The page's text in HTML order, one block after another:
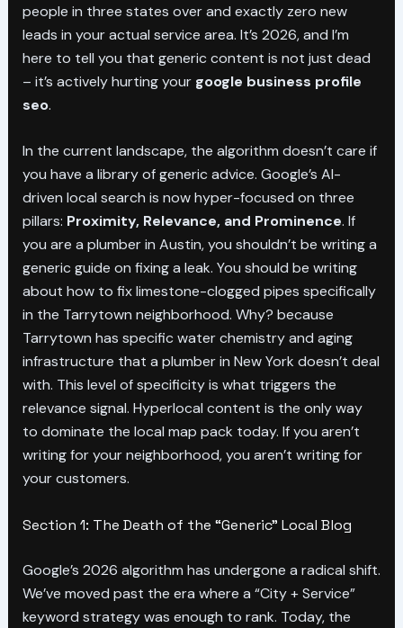
people in three states over and exactly zero new
leads in your actual service area. It’s 2026, and I’m
here to tell you that generic content is not just dead
– it’s actively hurting your google business profile
seo.
In the current landscape, the algorithm doesn’t care if
you have a library of generic advice. Google’s AI-
driven local search is now hyper-focused on three
pillars: Proximity, Relevance, and Prominence. If
you are a plumber in Austin, you shouldn’t be writing a
generic guide on fixing a leak. You should be writing
about how to fix limestone-clogged pipes specifically
in the Tarrytown neighborhood. Why? because
Tarrytown has specific water chemistry and aging
infrastructure that a plumber in New York doesn’t deal
with. This level of specificity is what triggers the
relevance signal. Hyperlocal content is the only way
to dominate the local map pack today. If you aren’t
writing for your neighborhood, you aren’t writing for
your customers.
Section 1: The Death of the “Generic” Local Blog
Google’s 2026 algorithm has undergone a radical shift.
We’ve moved past the era where a “City + Service”
keyword strategy was enough to rank. Today, the